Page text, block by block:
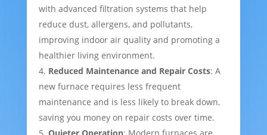
with advanced filtration systems that help
reduce dust, allergens, and pollutants,
improving indoor air quality and promoting a
healthier living environment.
Reduced Maintenance and Repair Costs: A
new furnace requires less frequent
maintenance and is less likely to break down,
saving you money on repair costs over time.